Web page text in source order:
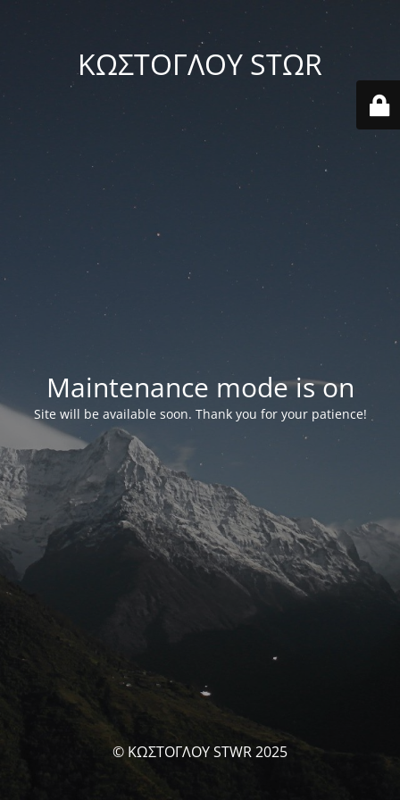
ΚΩΣΤΟΓΛΟΥ STΩR
Maintenance mode is on
Site will be available soon. Thank you for your patience!
© ΚΩΣΤΟΓΛΟΥ STWR 2025